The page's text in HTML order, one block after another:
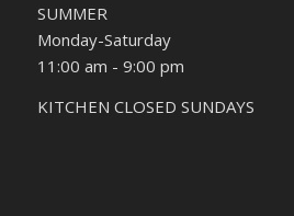
SUMMER
Monday-Saturday
11:00 am - 9:00 pm
KITCHEN CLOSED SUNDAYS